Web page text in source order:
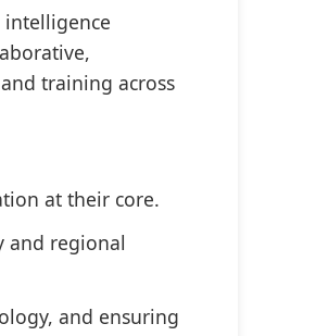
training across
at their core.
and regional
and ensuring